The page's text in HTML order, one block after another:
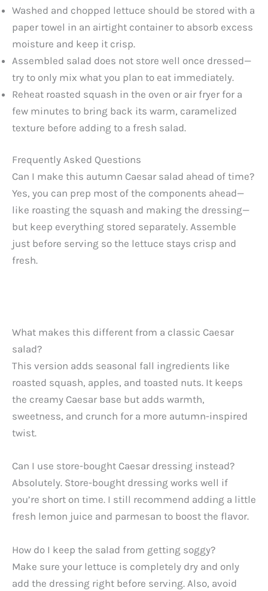
Washed and chopped lettuce should be stored with a
paper towel in an airtight container to absorb excess
moisture and keep it crisp.
Assembled salad does not store well once dressed—
try to only mix what you plan to eat immediately.
Reheat roasted squash in the oven or air fryer for a
few minutes to bring back its warm, caramelized
texture before adding to a fresh salad.
Frequently Asked Questions
Can I make this autumn Caesar salad ahead of time?
Yes, you can prep most of the components ahead—
like roasting the squash and making the dressing—
but keep everything stored separately. Assemble
just before serving so the lettuce stays crisp and
fresh.
What makes this different from a classic Caesar
salad?
This version adds seasonal fall ingredients like
roasted squash, apples, and toasted nuts. It keeps
the creamy Caesar base but adds warmth,
sweetness, and crunch for a more autumn-inspired
twist.
Can I use store-bought Caesar dressing instead?
Absolutely. Store-bought dressing works well if
you’re short on time. I still recommend adding a little
fresh lemon juice and parmesan to boost the flavor.
How do I keep the salad from getting soggy?
Make sure your lettuce is completely dry and only
add the dressing right before serving. Also, avoid